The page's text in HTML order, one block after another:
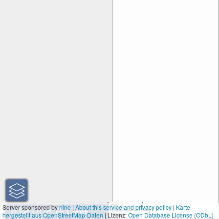
50 m
200 ft
Server sponsored bynine|About this service and privacy policy | Karte
hergestellt aus OpenStreetMap-Daten | Lizenz:Open Database License (ODbL)